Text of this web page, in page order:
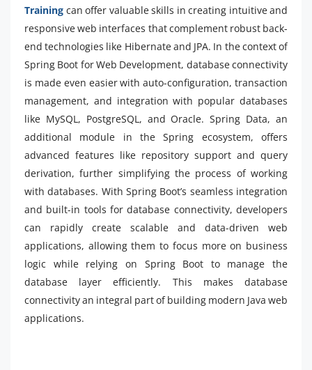
Training can offer valuable skills in creating intuitive and
responsive web interfaces that complement robust back-
end technologies like Hibernate and JPA. In the context of
Spring Boot for Web Development, database connectivity
is made even easier with auto-configuration, transaction
management, and integration with popular databases
like MySQL, PostgreSQL, and Oracle. Spring Data, an
additional module in the Spring ecosystem, offers
advanced features like repository support and query
derivation, further simplifying the process of working
with databases. With Spring Boot’s seamless integration
and built-in tools for database connectivity, developers
can rapidly create scalable and data-driven web
applications, allowing them to focus more on business
logic while relying on Spring Boot to manage the
database layer efficiently. This makes database
connectivity an integral part of building modern Java web
applications.